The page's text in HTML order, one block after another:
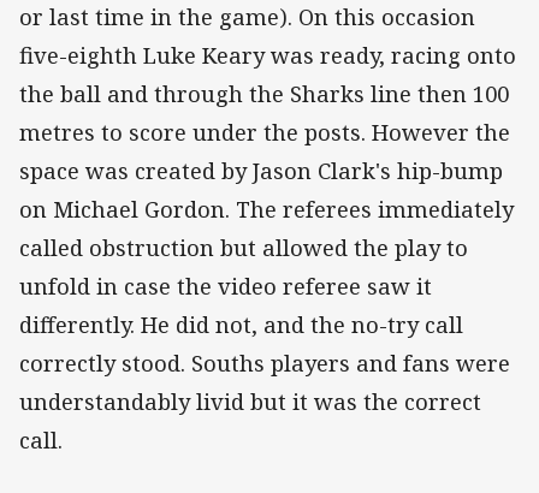
or last time in the game). On this occasion
five-eighth Luke Keary was ready, racing onto
the ball and through the Sharks line then 100
metres to score under the posts. However the
space was created by Jason Clark's hip-bump
on Michael Gordon. The referees immediately
called obstruction but allowed the play to
unfold in case the video referee saw it
differently. He did not, and the no-try call
correctly stood. Souths players and fans were
understandably livid but it was the correct
call.